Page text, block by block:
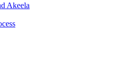
Akeela